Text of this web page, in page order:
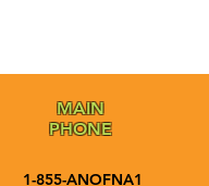
MAIN
PHONE
1-855-ANOFNA1